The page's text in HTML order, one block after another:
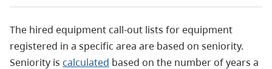
The hired equipment call-out lists for equipment
registered in a specific area are based on seniority.
Seniority is calculated based on the number of years a